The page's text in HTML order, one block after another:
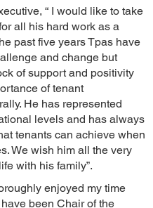
“ I would like to take
all his hard work as a
past five years Tpas have
and change but
of support and positivity
of tenant
He has represented
levels and has always
tenants can achieve when
We wish him all the very
with his family”.
enjoyed my time
been Chair of the